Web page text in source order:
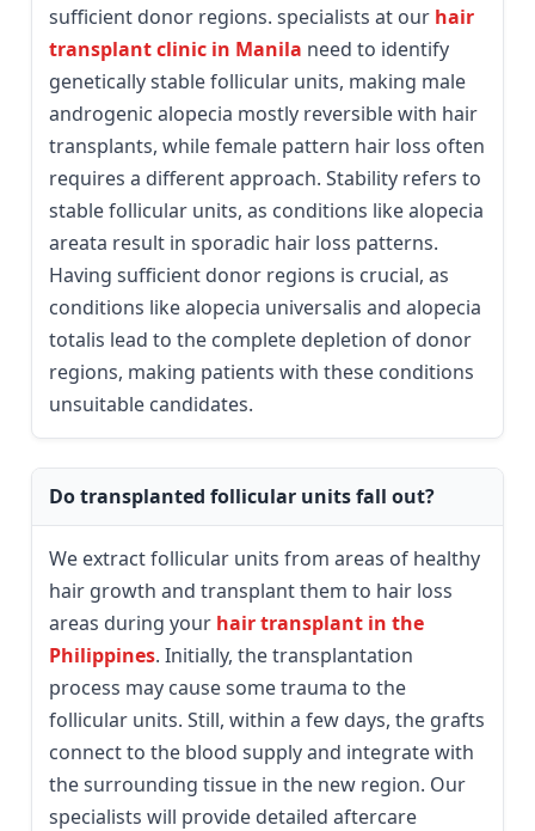
sufficient donor regions. specialists at our hair
transplant clinic in Manila need to identify
genetically stable follicular units, making male
androgenic alopecia mostly reversible with hair
transplants, while female pattern hair loss often
requires a different approach. Stability refers to
stable follicular units, as conditions like alopecia
areata result in sporadic hair loss patterns.
Having sufficient donor regions is crucial, as
conditions like alopecia universalis and alopecia
totalis lead to the complete depletion of donor
regions, making patients with these conditions
unsuitable candidates.
Do transplanted follicular units fall out?
We extract follicular units from areas of healthy
hair growth and transplant them to hair loss
areas during your hair transplant in the
Philippines. Initially, the transplantation
process may cause some trauma to the
follicular units. Still, within a few days, the grafts
connect to the blood supply and integrate with
the surrounding tissue in the new region. Our
specialists will provide detailed aftercare